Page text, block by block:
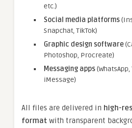
etc.)
Social media platforms
Snapchat, TikTok)
Graphic design software
Photoshop, Procreate)
Messaging apps
iMessage)
All files are delivered in high-
format with transparent